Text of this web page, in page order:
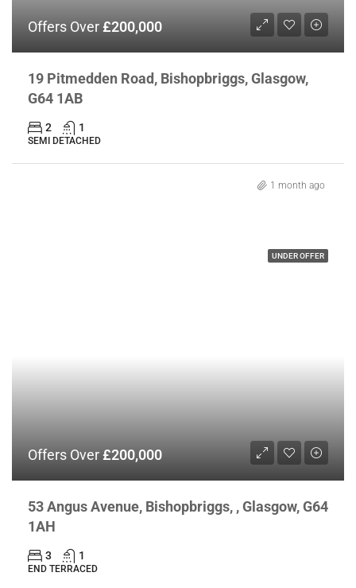
Offers Over£200,000
19 Pitmedden Road, Bishopbriggs, Glasgow,
G64 1AB
2 1
SEMI DETACHED
1 month ago
UNDER OFFER
Offers Over£200,000
53 Angus Avenue, Bishopbriggs, , Glasgow, G64
1AH
3 1
END TERRACED